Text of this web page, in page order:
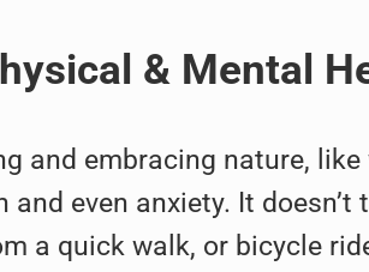
& Mental
and embracing nature,
even anxiety. It
a quick walk, or bicycle